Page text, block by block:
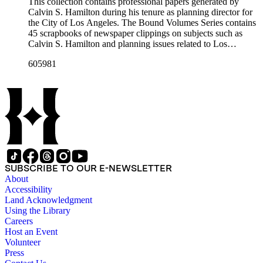
Calvin S. Hamilton during his tenure as planning director for
the City of Los Angeles. The Bound Volumes Series contains
45 scrapbooks of newspaper clippings on subjects such as
Calvin S. Hamilton and planning issues related to Los
contains an area plan of Los Angeles (1963 to 1975), land use
directory, and a zoning code book. The Correspondence,
Manuscripts, and Ephemera Series contains a range of
unbound materials that were generated by Hamilton. Most
prominently are periodicals that featured Hamilton and the
City of Los Angeles planning endeavors and projects, various
planning reports, transcripts of speeches given by Hamilton,
and subject files on earthquake preparedness and Olvera
Street in Los Angeles, California. The Los Angeles City
Archives also holds a large collection of Calvin S. Hamilton's
professional papers.
605981
SUBSCRIBE TO OUR E-NEWSLETTER
About
Accessibility
Land Acknowledgment
Using the Library
Careers
Host an Event
Volunteer
Press